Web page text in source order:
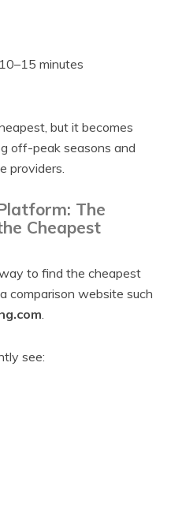
minutes
but it becomes
off-peak seasons and
providers.
The
Cheapest
to find the cheapest
comparison website such
.
see: